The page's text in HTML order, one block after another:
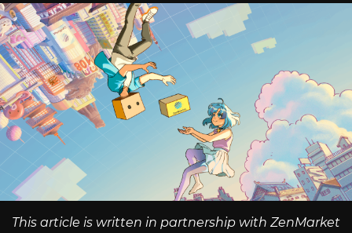
This article is written in partnership with ZenMarket